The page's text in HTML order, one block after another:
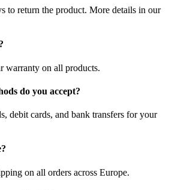
to return the product. More details in our
warranty on all products.
do you accept?
debit cards, and bank transfers for your
on all orders across Europe.